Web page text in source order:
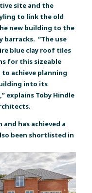
site and the
to link the old
new building to the
“The use
blue clay roof tiles
for this sizeable
achieve planning
into its
explains Toby Hindle
has achieved a
been shortlisted in